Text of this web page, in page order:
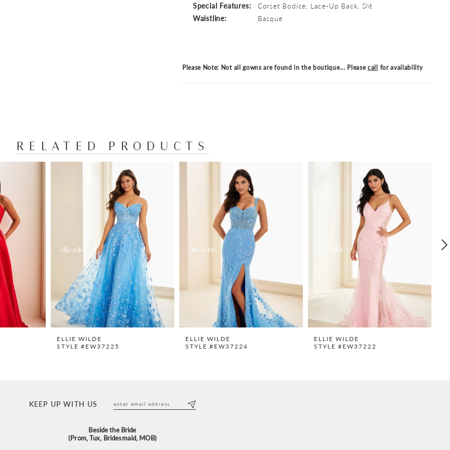
Special Features:
Corset Bodice, Lace-Up Back, Slit
Waistline:
Basque
Please Note: Not all gowns are found in the boutique... Pleasecall for availability
RELATED PRODUCTS
ELLIE WILDE
STYLE #EW37225
ELLIE WILDE
STYLE #EW37224
ELLIE WILDE
STYLE #EW37222
KEEP UP WITH US
Beside the Bride
(Prom, Tux, Bridesmaid, MOB)